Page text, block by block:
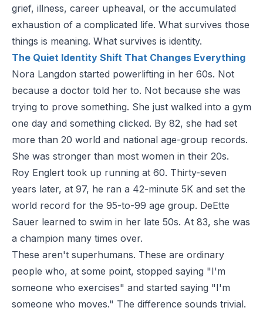
grief, illness, career upheaval, or the accumulated
exhaustion of a complicated life. What survives those
things is meaning. What survives is identity.
The Quiet Identity Shift That Changes Everything
Nora Langdon started powerlifting in her 60s. Not
because a doctor told her to. Not because she was
trying to prove something. She just walked into a gym
one day and something clicked. By 82, she had set
more than 20 world and national age-group records.
She was stronger than most women in their 20s.
Roy Englert took up running at 60. Thirty-seven
years later, at 97, he ran a 42-minute 5K and set the
world record for the 95-to-99 age group. DeEtte
Sauer learned to swim in her late 50s. At 83, she was
a champion many times over.
These aren't superhumans. These are ordinary
people who, at some point, stopped saying "I'm
someone who exercises" and started saying "I'm
someone who moves." The difference sounds trivial.